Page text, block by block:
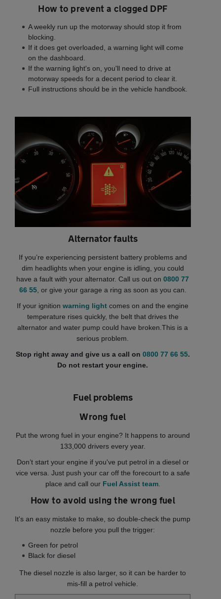
How to prevent a clogged DPF
A weekly run up the motorway should stop it from
blocking.
If it does get overloaded, a warning light will come
on the dashboard.
If the warning light's on, you'll need to drive at
motorway speeds for a decent period to clear it.
Full instructions should be in the vehicle handbook.
Alternator faults
If you’re experiencing persistent battery problems and
dim headlights when your engine is idling, you could
have a fault with your alternator. Call us out on0800 77
66 55, or give your garage a ring as soon as you can.
If your ignitionwarning light comes on and the engine
temperature rises quickly, the belt that drives the
alternator and water pump could have broken.This is a
serious problem.
Stop right away and give us a call on 0800 77 66 55.
Do not restart your engine.
Fuel problems
Wrong fuel
Put the wrong fuel in your engine? It happens to around
133,000 drivers every year.
Don’t start your engine if you've put petrol in a diesel or
vice versa. Just push your car off the forecourt to a safe
place and call our Fuel Assist team.
How to avoid using the wrong fuel
It's an easy mistake to make, so double-check the pump
nozzle before you pull the trigger:
Green for petrol
Black for diesel
The diesel nozzle is also larger, so it can be harder to
mis-fill a petrol vehicle.